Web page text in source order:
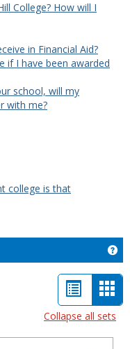
College? How will I
in Financial Aid?
if I have been awarded
school, will my
with me?
college is that
List
view
-
Collapse all sets